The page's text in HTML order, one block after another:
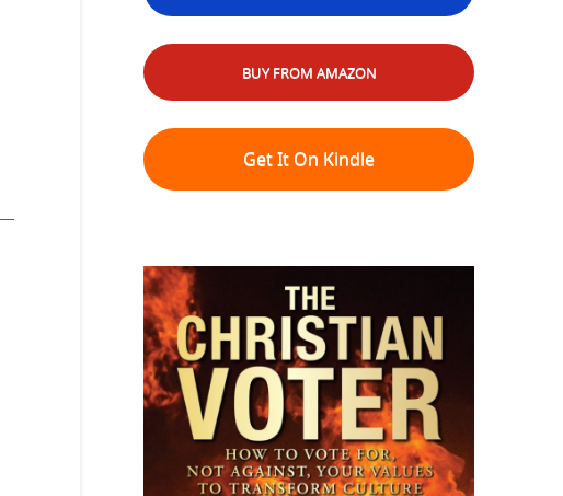
BUY FROM AMAZON
Get It On Kindle